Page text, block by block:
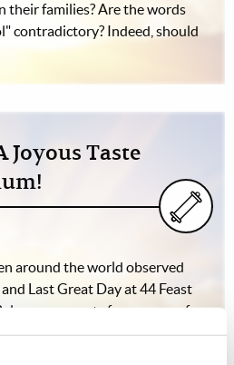
their families? Are the words
contradictory? Indeed, should
Joyous Taste
around the world observed
Last Great Day at 44 Feast
are reports from many of